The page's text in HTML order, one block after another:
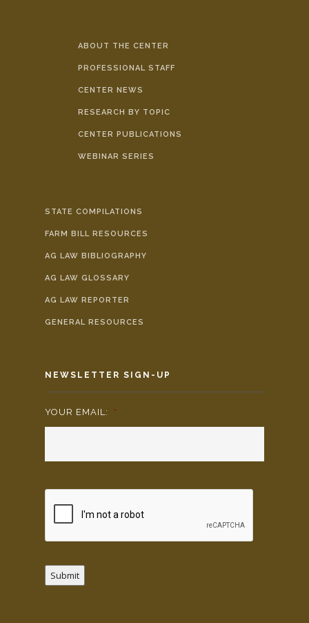
ABOUT THE CENTER
PROFESSIONAL STAFF
CENTER NEWS
RESEARCH BY TOPIC
CENTER PUBLICATIONS
WEBINAR SERIES
STATE COMPILATIONS
FARM BILL RESOURCES
AG LAW BIBLIOGRAPHY
AG LAW GLOSSARY
AG LAW REPORTER
GENERAL RESOURCES
NEWSLETTER SIGN-UP
YOUR EMAIL: *
Submit